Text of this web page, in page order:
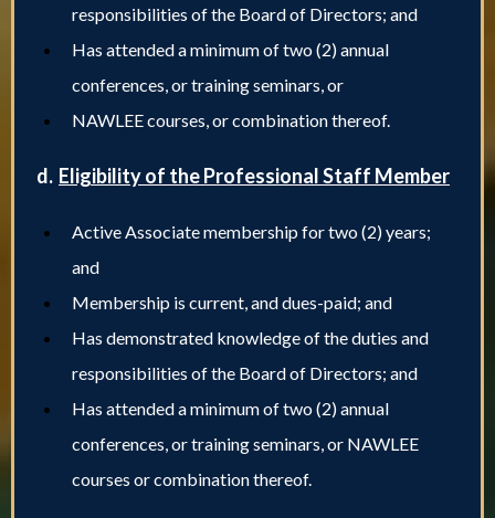
responsibilities of the Board of Directors; and
Has attended a minimum of two (2) annual
conferences, or training seminars, or
NAWLEE courses, or combination thereof.
d. Eligibility of the Professional Staff Member
Active Associate membership for two (2) years;
and
Membership is current, and dues-paid; and
Has demonstrated knowledge of the duties and
responsibilities of the Board of Directors; and
Has attended a minimum of two (2) annual
conferences, or training seminars, or NAWLEE
courses or combination thereof.